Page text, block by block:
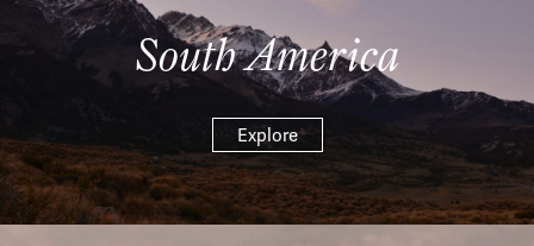
South America
Explore